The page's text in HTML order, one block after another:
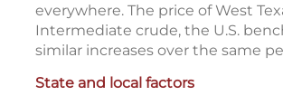
everywhere. The price of West
Intermediate crude, the U.S.
similar increases over the same
State and local factors